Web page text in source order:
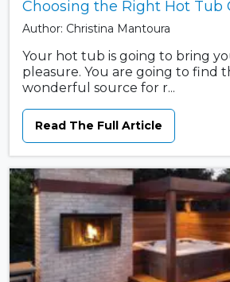
Choosing the Right Hot Tub
Author: Christina Mantoura
Your hot tub is going to bring
pleasure. You are going to find
wonderful source for r...
Read The Full Article